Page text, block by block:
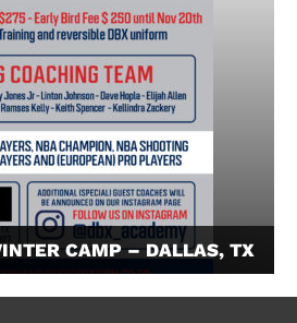
CAMP – DALLAS, TX